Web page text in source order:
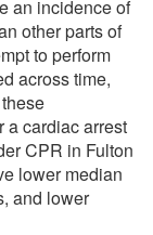
an incidence of
other parts of
to perform
across time,
a cardiac arrest
CPR in Fulton
lower median
and lower